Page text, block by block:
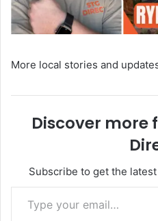
More local stories and
Discover more
Subscribe to get the